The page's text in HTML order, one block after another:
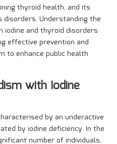
thyroid health, and its
Understanding the
iodine and thyroid disorders
effective prevention and
enhance public health
with Iodine
by an underactive
by iodine deficiency. In the
number of individuals,